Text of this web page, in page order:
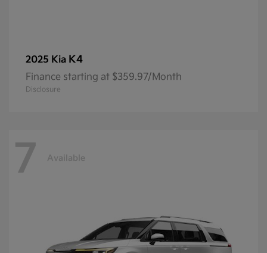
2025 Kia K4
Finance starting at $359.97/Month
Disclosure
7 Available